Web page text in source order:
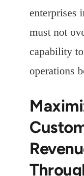
enterprises
must not
capability
operations